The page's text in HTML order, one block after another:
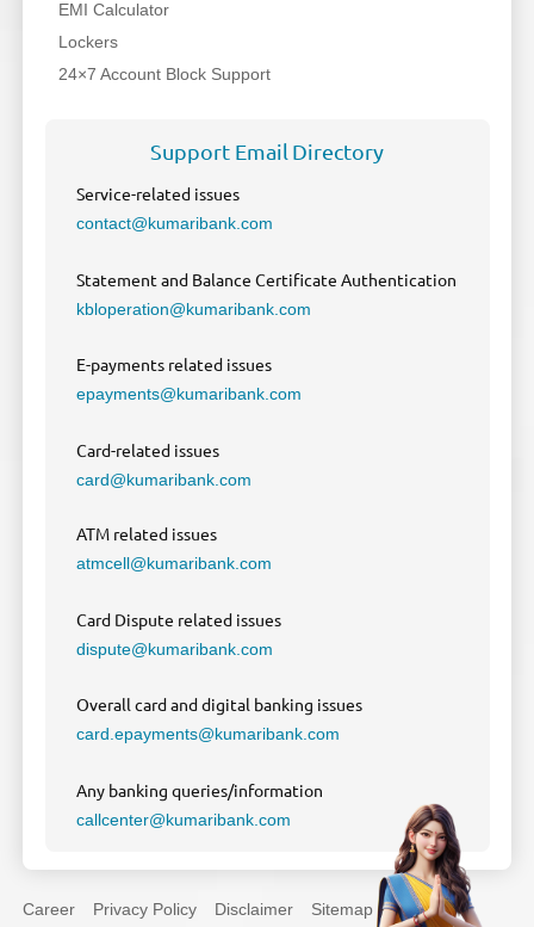
EMI Calculator
Lockers
24×7 Account Block Support
Support Email Directory
Service-related issues
contact@kumaribank.com
Statement and Balance Certificate Authentication
kbloperation@kumaribank.com
E-payments related issues
epayments@kumaribank.com
Card-related issues
card@kumaribank.com
ATM related issues
atmcell@kumaribank.com
Card Dispute related issues
dispute@kumaribank.com
Overall card and digital banking issues
card.epayments@kumaribank.com
Any banking queries/information
callcenter@kumaribank.com
Career Privacy Policy Disclaimer Sitemap